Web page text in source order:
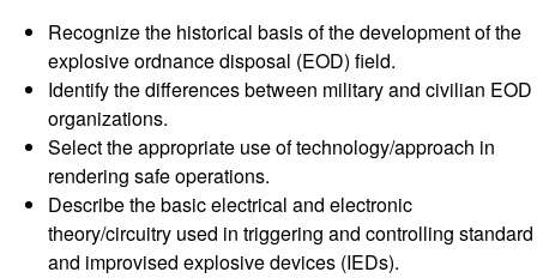
Recognize the historical basis of the development of the
explosive ordnance disposal (EOD) field.
Identify the differences between military and civilian EOD
organizations.
Select the appropriate use of technology/approach in
rendering safe operations.
Describe the basic electrical and electronic
theory/circuitry used in triggering and controlling standard
and improvised explosive devices (IEDs).